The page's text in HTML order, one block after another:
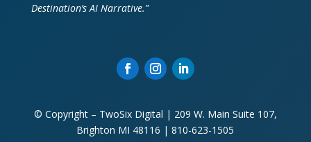
Destination’s AI Narrative.”
© Copyright – TwoSix Digital | 209 W. Main Suite 107,
Brighton MI 48116 | 810-623-1505